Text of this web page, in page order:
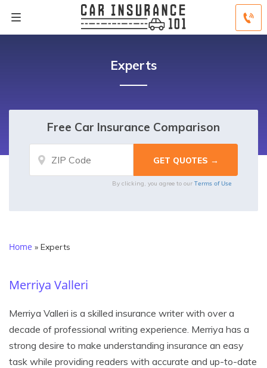
Experts
Free Car Insurance Comparison
By clicking, you agree to our Terms of Use
Home » Experts
Merriya Valleri
Merriya Valleri is a skilled insurance writer with over a
decade of professional writing experience. Merriya has a
strong desire to make understanding insurance an easy
task while providing readers with accurate and up-to-date